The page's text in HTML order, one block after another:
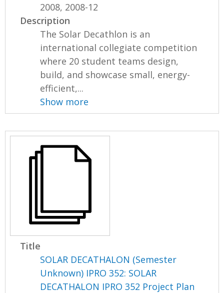
2008, 2008-12
Description
The Solar Decathlon is an
international collegiate competition
where 20 student teams design,
build, and showcase small, energy-
efficient,...
Show more
Title
SOLAR DECATHALON (Semester
Unknown) IPRO 352: SOLAR
DECATHALON IPRO 352 Project Plan